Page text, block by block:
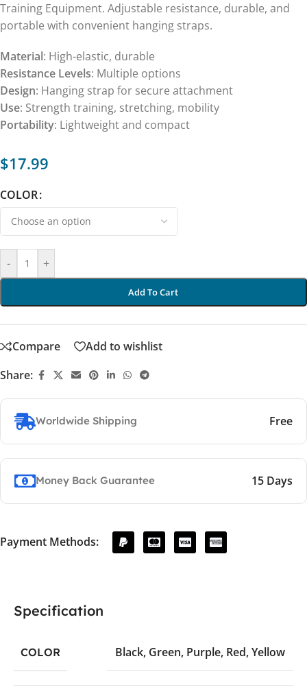
Training Equipment. Adjustable resistance, durable, and
portable with convenient hanging straps.
Material: High-elastic, durable
Resistance Levels: Multiple options
Design: Hanging strap for secure attachment
Use: Strength training, stretching, mobility
Portability: Lightweight and compact
$17.99
COLOR
- +
Add To Cart
Compare
Add to wishlist
Share:
Worldwide Shipping Free
Money Back Guarantee 15 Days
Payment Methods:
Specification
COLOR Black, Green, Purple, Red,Yellow